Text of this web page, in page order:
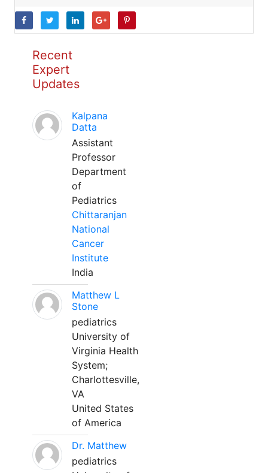
Recent
Expert
Updates
Kalpana
Datta
Assistant
Professor
Department
of
Pediatrics
Chittaranjan
National
Cancer
Institute
India
Matthew L
Stone
pediatrics
University of
Virginia Health
System;
Charlottesville,
VA
United States
of America
Dr. Matthew
pediatrics